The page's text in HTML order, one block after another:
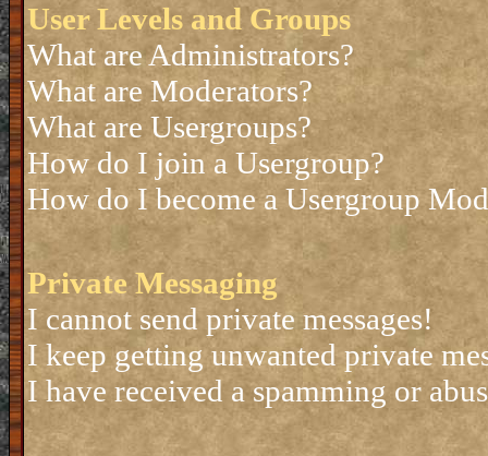
User Levels and Groups
What are Administrators?
What are Moderators?
What are Usergroups?
How do I join a Usergroup?
How do I become a Usergroup
Private Messaging
I cannot send private messages!
I keep getting unwanted private
I have received a spamming or